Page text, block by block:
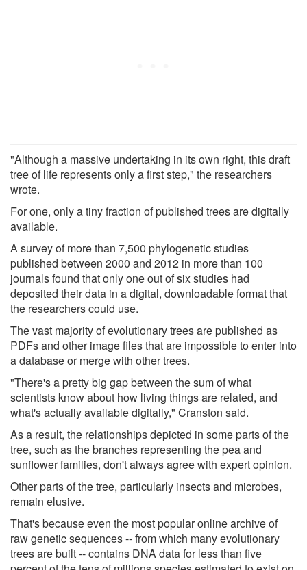
"Although a massive undertaking in its own right, this draft
tree of life represents only a first step," the researchers
wrote.
For one, only a tiny fraction of published trees are digitally
available.
A survey of more than 7,500 phylogenetic studies
published between 2000 and 2012 in more than 100
journals found that only one out of six studies had
deposited their data in a digital, downloadable format that
the researchers could use.
The vast majority of evolutionary trees are published as
PDFs and other image files that are impossible to enter into
a database or merge with other trees.
"There's a pretty big gap between the sum of what
scientists know about how living things are related, and
what's actually available digitally," Cranston said.
As a result, the relationships depicted in some parts of the
tree, such as the branches representing the pea and
sunflower families, don't always agree with expert opinion.
Other parts of the tree, particularly insects and microbes,
remain elusive.
That's because even the most popular online archive of
raw genetic sequences -- from which many evolutionary
trees are built -- contains DNA data for less than five